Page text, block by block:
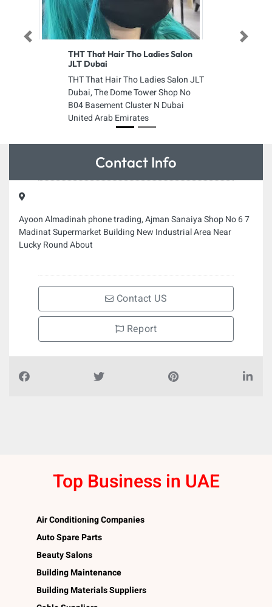
THT That Hair Tho Ladies Salon
JLT Dubai
THT That Hair Tho Ladies Salon JLT
Dubai, The Dome Tower Shop No
B04 Basement Cluster N Dubai
United Arab Emirates
Previous Next
Contact Info
Ayoon Almadinah phone trading, Ajman Sanaiya Shop No 6 7
Madinat Supermarket Building New Industrial Area Near
Lucky Round About
Contact US
Report
Top Business in UAE
Air Conditioning Companies
Auto Spare Parts
Beauty Salons
Building Maintenance
Building Materials Suppliers